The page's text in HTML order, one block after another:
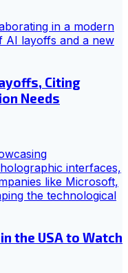
Citing
Needs
the USA to Watch